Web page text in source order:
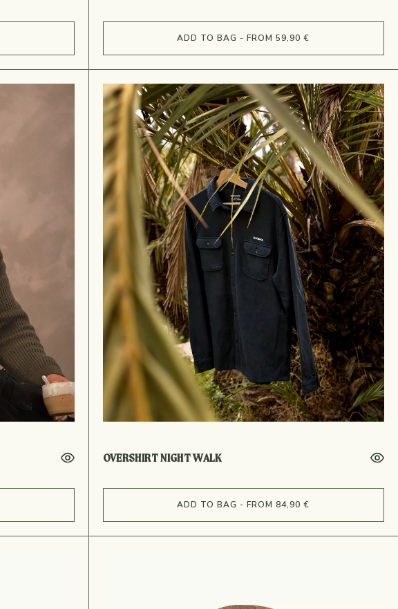
ADD TO BAG - FROM 59,90 €
OVERSHIRT NIGHT WALK
ADD TO BAG - FROM 84,90 €